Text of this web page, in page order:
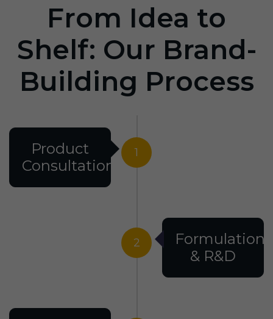
From Idea to
Shelf: Our Brand-
Building Process
1
Product
Consultation
2
Formulation
& R&D